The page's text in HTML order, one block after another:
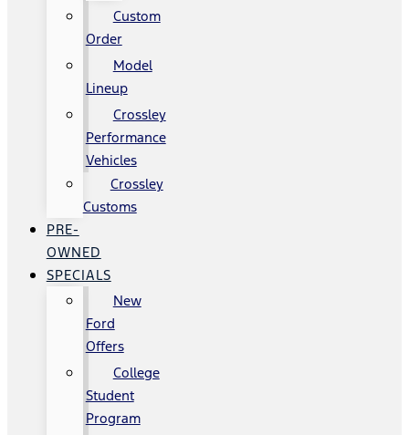
Custom
Order
Model
Lineup
Crossley
Performance
Vehicles
Crossley
Customs
PRE-
OWNED
SPECIALS
New
Ford
Offers
College
Student
Program